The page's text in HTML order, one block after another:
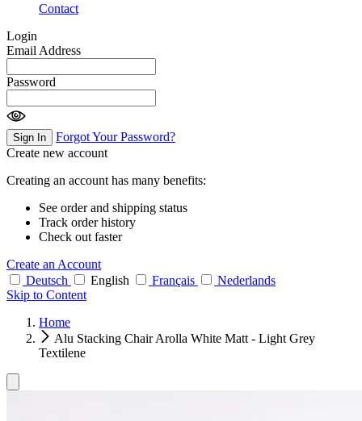
Contact
Login
Email Address
Password
Sign In
Forgot Your Password?
Create new account
Creating an account has many benefits:
See order and shipping status
Track order history
Check out faster
Create an Account
Deutsch
English Français
Nederlands
Skip to Content
Home
Alu Stacking Chair Arolla White Matt - Light Grey
Textilene